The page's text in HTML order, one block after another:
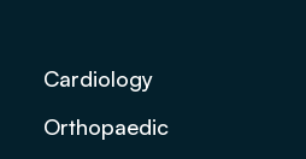
Cardiology
Orthopaedic